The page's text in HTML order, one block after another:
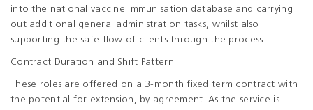
into the national vaccine immunisation database and carrying
out additional general administration tasks, whilst also
supporting the safe flow of clients through the process.
Contract Duration and Shift Pattern:
These roles are offered on a 3-month fixed term contract with
the potential for extension, by agreement. As the service is